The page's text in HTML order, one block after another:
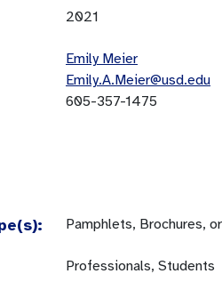
2021
Emily Meier
Emily.A.Meier@usd.edu
605-357-1475
Pamphlets, Brochures,
Professionals, Students